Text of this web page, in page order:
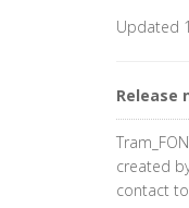
Updated
Release
created
contact